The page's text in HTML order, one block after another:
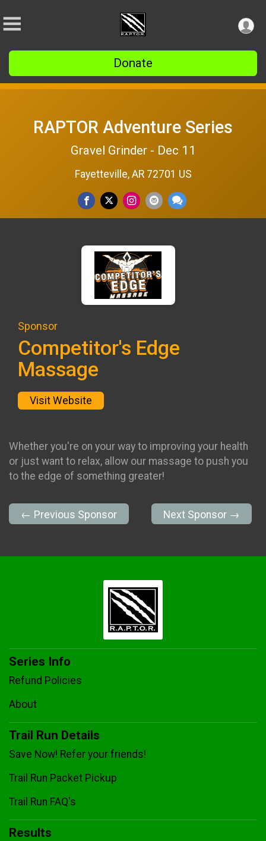
Donate
RAPTOR Adventure Series
Gravel Grinder - Dec 11
Fayetteville, AR 72701 US
Sponsor
Competitor's Edge
Massage
Visit Website
Whether you're on your way to improving your health
or just want to relax, allow our massage to push you
to the edge of something greater!
← Previous Sponsor Next Sponsor →
Series Info
Refund Policies
About
Trail Run Details
Save Now! Refer your friends!
Trail Run Packet Pickup
Trail Run FAQ's
Results